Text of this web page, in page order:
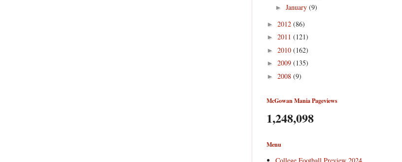
► January (9)
► 2012 (86)
► 2011 (121)
► 2010 (162)
► 2009 (135)
► 2008 (9)
McGowan Mania Pageviews
1,248,098
Menu